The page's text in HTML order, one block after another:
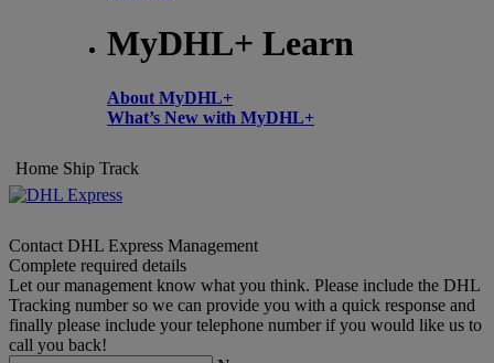
MyDHL+ Learn
About MyDHL+
What’s New with MyDHL+
Home Ship Track
Contact DHL Express Management
Complete required details
Let our management know what you think. Please include the DHL
Tracking number so we can provide you with a quick response and
finally please include your telephone number if you would like us to
call you back!